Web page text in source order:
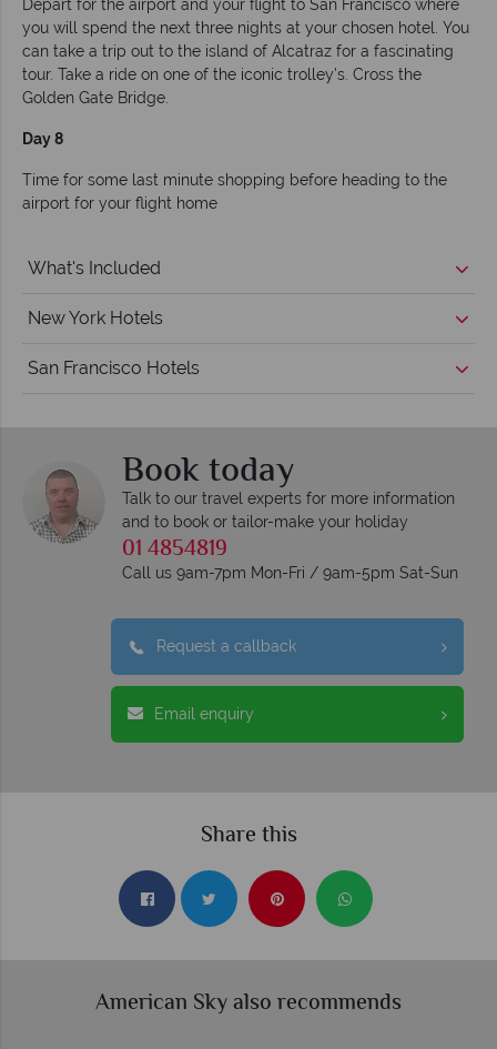
Depart for the airport and your flight to San Francisco where
you will spend the next three nights at your chosen hotel. You
can take a trip out to the island of Alcatraz for a fascinating
tour. Take a ride on one of the iconic trolley's. Cross the
Golden Gate Bridge.
Day 8
Time for some last minute shopping before heading to the
airport for your flight home
What's Included
New York Hotels
San Francisco Hotels
Book today
Talk to our travel experts for more information
and to book or tailor-make your holiday
01 4854819
Call us 9am-7pm Mon-Fri / 9am-5pm Sat-Sun
Request a callback
Email enquiry
Share this
American Sky also recommends